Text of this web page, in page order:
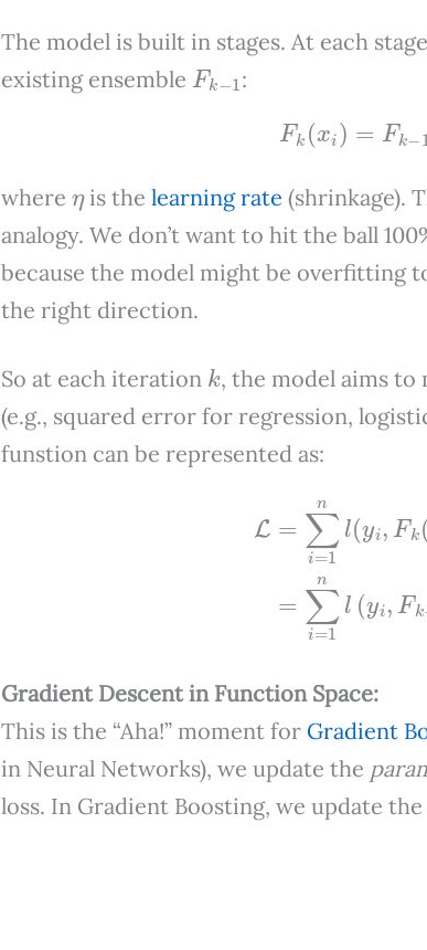
The model is built in stages. At each stage
existing ensemble
Fk
:
Fk (x Fk
where is thelearning rate (shrinkage).
analogy. We don’t want to hit the ball
because the model might be overfitting
the right direction.
So at each iteration
k
, the model aims
(e.g., squared error for regression,
funstion can be represented as:
F
Gradient Descent in Function Space:
This is the “Aha!” moment for Gradient
in Neural Networks), we update the
loss. In Gradient Boosting, we update